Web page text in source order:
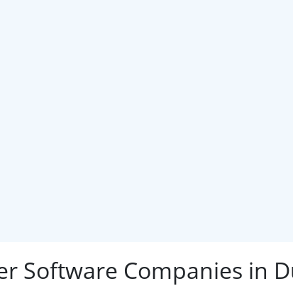
Software Companies in